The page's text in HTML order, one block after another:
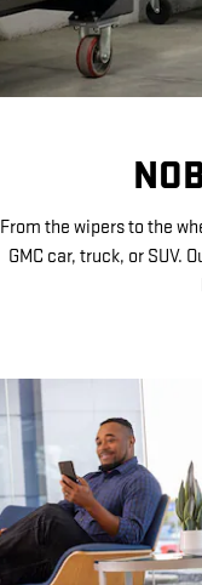
From the wipers to the
GMC car, truck, or SUV.